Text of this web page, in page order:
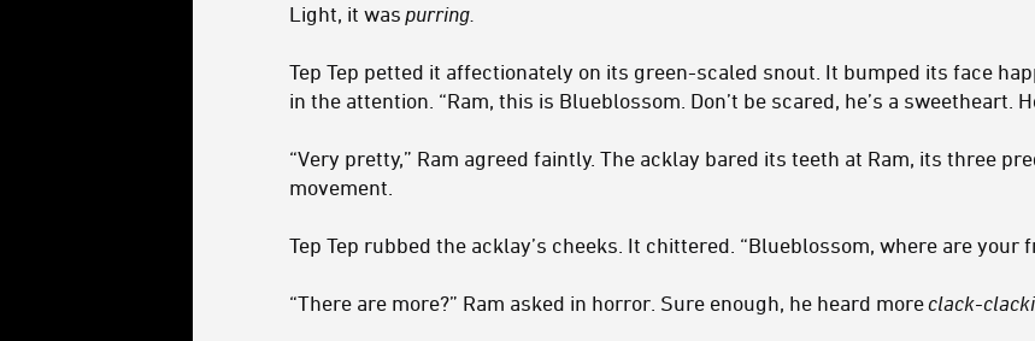
Light, it was purring.
Tep Tep petted it affectionately on its green-scaled snout. It bumped its face
in the attention. “Ram, this is Blueblossom. Don’t be scared, he’s a sweetheart.
“Very pretty,” Ram agreed faintly. The acklay bared its teeth at Ram, its three
movement.
Tep Tep rubbed the acklay’s cheeks. It chittered. “Blueblossom, where are your
“There are more?” Ram asked in horror. Sure enough, he heard moreclack-